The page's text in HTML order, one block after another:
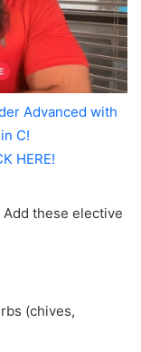
Advanced with
C!
HERE!
these elective
(chives,